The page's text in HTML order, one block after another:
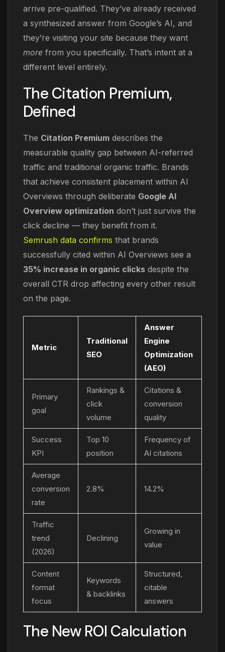
arrive pre-qualified. They’ve already received
a synthesized answer from Google’s AI, and
they’re visiting your site because they want
more from you specifically. That’s intent at a
different level entirely.
The Citation Premium,
Defined
The Citation Premium describes the
measurable quality gap between AI-referred
traffic and traditional organic traffic. Brands
that achieve consistent placement within AI
Overviews through deliberate Google AI
Overview optimization don’t just survive the
click decline — they benefit from it.
Semrush data confirms that brands
successfully cited within AI Overviews see a
35% increase in organic clicks despite the
overall CTR drop affecting every other result
on the page.
Metric
Traditional
SEO
Answer
Engine
Optimization
(AEO)
Primary
goal
Rankings &
click
volume
Citations &
conversion
quality
Success
KPI
Top 10
position
Frequency of
AI citations
Average
conversion
rate
2.8% 14.2%
Traffic
trend
(2026)
Declining
Growing in
value
Content
format
focus
Keywords
& backlinks
Structured,
citable
answers
The New ROI Calculation